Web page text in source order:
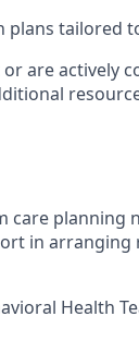
tailored
are actively
planning
in arranging
Health